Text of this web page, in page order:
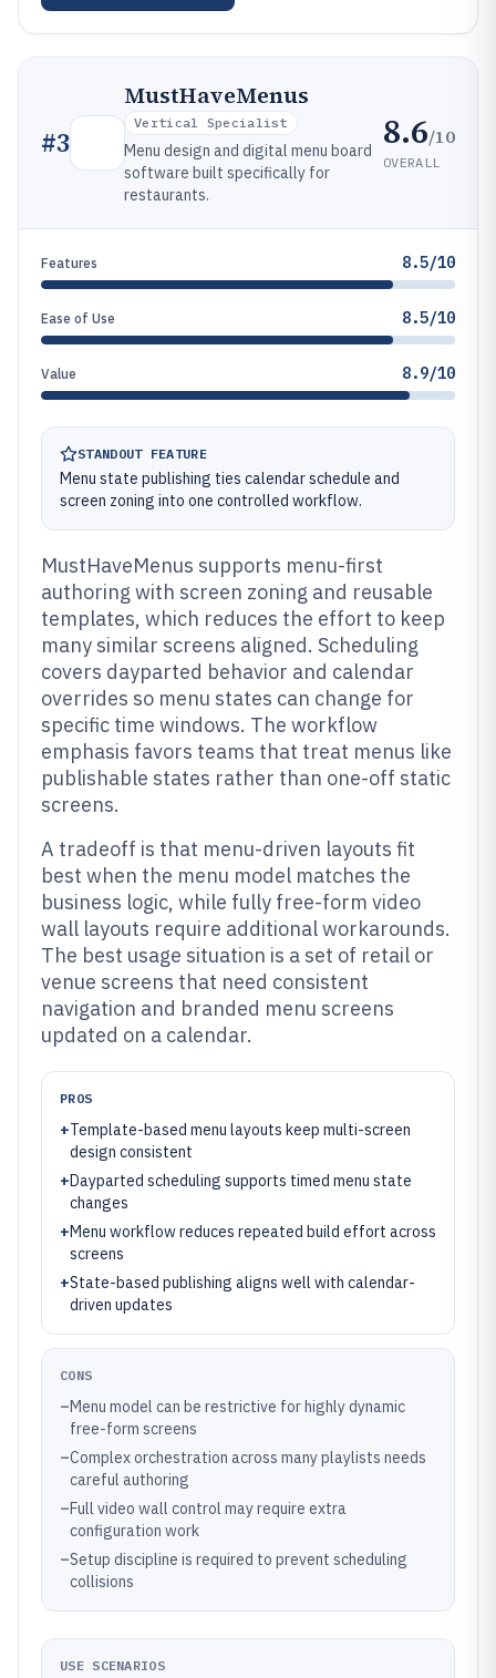
#3
MustHaveMenus
Vertical Specialist
Menu design and digital menu board
software built specifically for
restaurants.
8.6/10
OVERALL
Features 8.5/10
Ease of Use 8.5/10
Value 8.9/10
STANDOUT FEATURE
Menu state publishing ties calendar schedule and
screen zoning into one controlled workflow.
MustHaveMenus supports menu-first
authoring with screen zoning and reusable
templates, which reduces the effort to keep
many similar screens aligned. Scheduling
covers dayparted behavior and calendar
overrides so menu states can change for
specific time windows. The workflow
emphasis favors teams that treat menus like
publishable states rather than one-off static
screens.
A tradeoff is that menu-driven layouts fit
best when the menu model matches the
business logic, while fully free-form video
wall layouts require additional workarounds.
The best usage situation is a set of retail or
venue screens that need consistent
navigation and branded menu screens
updated on a calendar.
PROS
+Template-based menu layouts keep multi-screen
design consistent
+Dayparted scheduling supports timed menu state
changes
+Menu workflow reduces repeated build effort across
screens
+State-based publishing aligns well with calendar-
driven updates
CONS
–Menu model can be restrictive for highly dynamic
free-form screens
–Complex orchestration across many playlists needs
careful authoring
–Full video wall control may require extra
configuration work
–Setup discipline is required to prevent scheduling
collisions
USE SCENARIOS